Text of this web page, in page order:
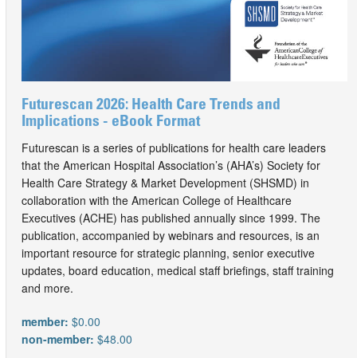
Futurescan 2026: Health Care Trends and
Implications - eBook Format
Futurescan is a series of publications for health care leaders
that the American Hospital Association’s (AHA’s) Society for
Health Care Strategy & Market Development (SHSMD) in
collaboration with the American College of Healthcare
Executives (ACHE) has published annually since 1999. The
publication, accompanied by webinars and resources, is an
important resource for strategic planning, senior executive
updates, board education, medical staff briefings, staff training
and more.
member: $0.00
non-member: $48.00